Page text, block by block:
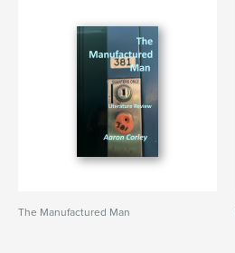
The Manufactured Man